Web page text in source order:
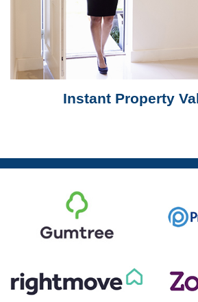
Instant Property